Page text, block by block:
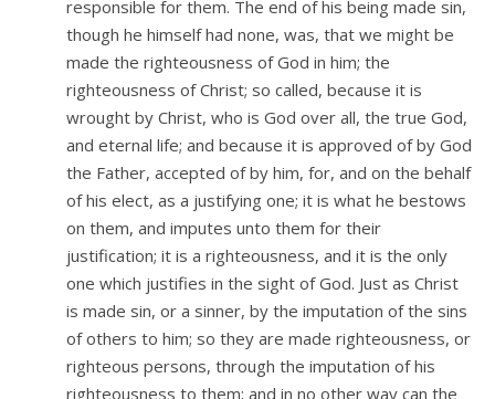
responsible for them. The end of his being made sin,
though he himself had none, was, that we might be
made the righteousness of God in him; the
righteousness of Christ; so called, because it is
wrought by Christ, who is God over all, the true God,
and eternal life; and because it is approved of by God
the Father, accepted of by him, for, and on the behalf
of his elect, as a justifying one; it is what he bestows
on them, and imputes unto them for their
justification; it is a righteousness, and it is the only
one which justifies in the sight of God. Just as Christ
is made sin, or a sinner, by the imputation of the sins
of others to him; so they are made righteousness, or
righteous persons, through the imputation of his
righteousness to them; and in no other way can the